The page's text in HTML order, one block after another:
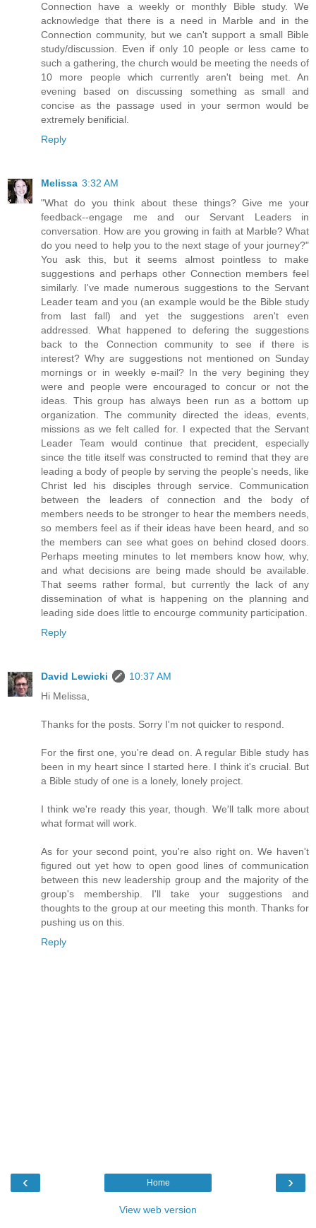
Connection have a weekly or monthly Bible study. We
acknowledge that there is a need in Marble and in the
Connection community, but we can't support a small Bible
study/discussion. Even if only 10 people or less came to
such a gathering, the church would be meeting the needs of
10 more people which currently aren't being met. An
evening based on discussing something as small and
concise as the passage used in your sermon would be
extremely benificial.
Reply
Melissa 3:32 AM
"What do you think about these things? Give me your
feedback--engage me and our Servant Leaders in
conversation. How are you growing in faith at Marble? What
do you need to help you to the next stage of your journey?"
You ask this, but it seems almost pointless to make
suggestions and perhaps other Connection members feel
similarly. I've made numerous suggestions to the Servant
Leader team and you (an example would be the Bible study
from last fall) and yet the suggestions aren't even
addressed. What happened to defering the suggestions
back to the Connection community to see if there is
interest? Why are suggestions not mentioned on Sunday
mornings or in weekly e-mail? In the very begining they
were and people were encouraged to concur or not the
ideas. This group has always been run as a bottom up
organization. The community directed the ideas, events,
missions as we felt called for. I expected that the Servant
Leader Team would continue that precident, especially
since the title itself was constructed to remind that they are
leading a body of people by serving the people's needs, like
Christ led his disciples through service. Communication
between the leaders of connection and the body of
members needs to be stronger to hear the members needs,
so members feel as if their ideas have been heard, and so
the members can see what goes on behind closed doors.
Perhaps meeting minutes to let members know how, why,
and what decisions are being made should be available.
That seems rather formal, but currently the lack of any
dissemination of what is happening on the planning and
leading side does little to encourge community participation.
Reply
David Lewicki
10:37 AM
Hi Melissa,
Thanks for the posts. Sorry I'm not quicker to respond.
For the first one, you're dead on. A regular Bible study has
been in my heart since I started here. I think it's crucial. But
a Bible study of one is a lonely, lonely project.
I think we're ready this year, though. We'll talk more about
what format will work.
As for your second point, you're also right on. We haven't
figured out yet how to open good lines of communication
between this new leadership group and the majority of the
group's membership. I'll take your suggestions and
thoughts to the group at our meeting this month. Thanks for
pushing us on this.
Reply
‹ ›
Home
View web version